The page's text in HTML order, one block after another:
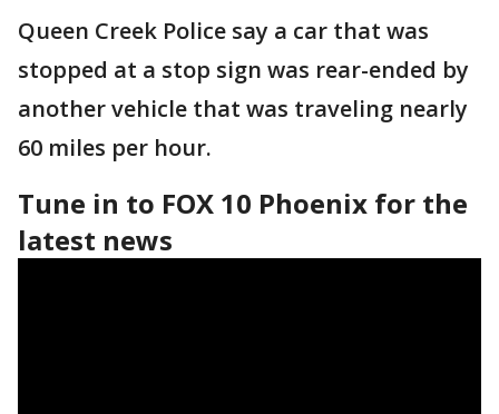
Queen Creek Police say a car that was
stopped at a stop sign was rear-ended by
another vehicle that was traveling nearly
60 miles per hour.
Tune in to FOX 10 Phoenix for the
latest news